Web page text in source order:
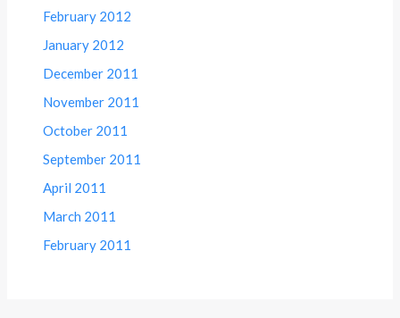
February 2012
January 2012
December 2011
November 2011
October 2011
September 2011
April 2011
March 2011
February 2011